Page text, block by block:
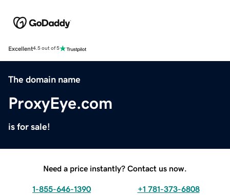
Excellent4.5 out of 5
The domain name
ProxyEye.com
is for sale!
Need a price instantly? Contact us now.
1-855-646-1390 +1 781-373-6808